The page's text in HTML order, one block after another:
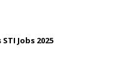
Jobs 2025